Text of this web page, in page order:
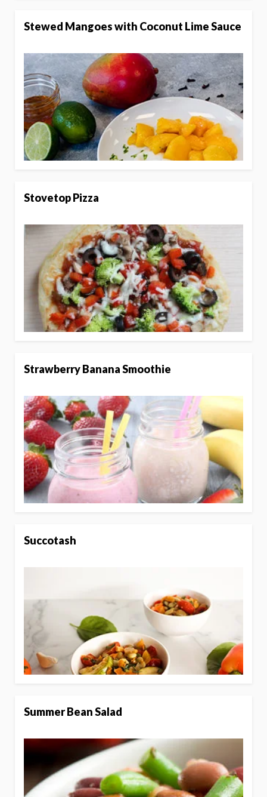
Stewed Mangoes with Coconut Lime Sauce
Stovetop Pizza
Strawberry Banana Smoothie
Succotash
Summer Bean Salad